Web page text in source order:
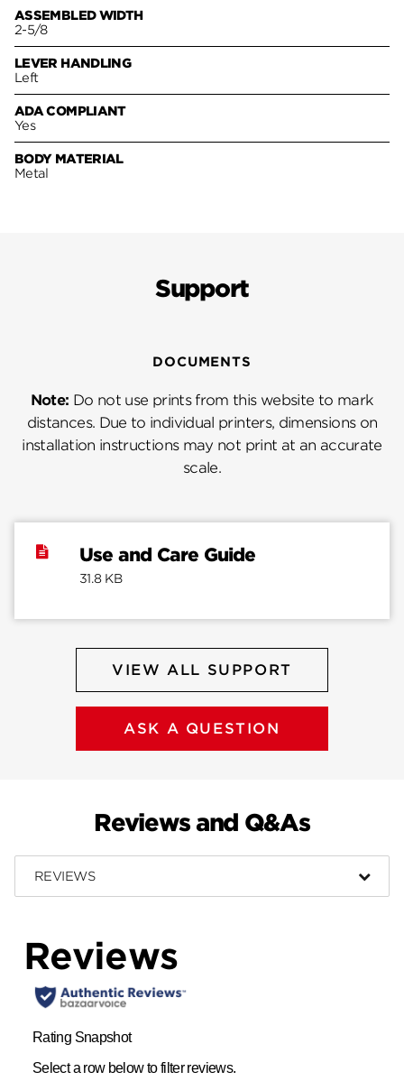
ASSEMBLED WIDTH
2-5/8
LEVER HANDLING
Left
ADA COMPLIANT
Yes
BODY MATERIAL
Metal
Support
DOCUMENTS
Note: Do not use prints from this website to mark
distances. Due to individual printers, dimensions on
installation instructions may not print at an accurate
scale.
Use and Care Guide
31.8 KB
VIEW ALL SUPPORT
ASK A QUESTION
Reviews and Q&As
REVIEWS